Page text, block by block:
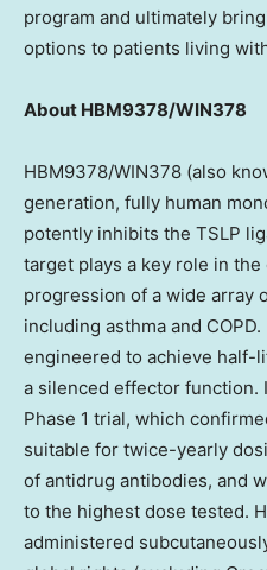
program and ultimately
options to patients living
About HBM9378/WIN378
HBM9378/WIN378 (also
generation, fully human
potently inhibits the TSLP
target plays a key role in
progression of a wide array
including asthma and
engineered to achieve half-
a silenced effector function.
Phase 1 trial, which
suitable for twice-yearly
of antidrug antibodies, and
to the highest dose tested.
administered